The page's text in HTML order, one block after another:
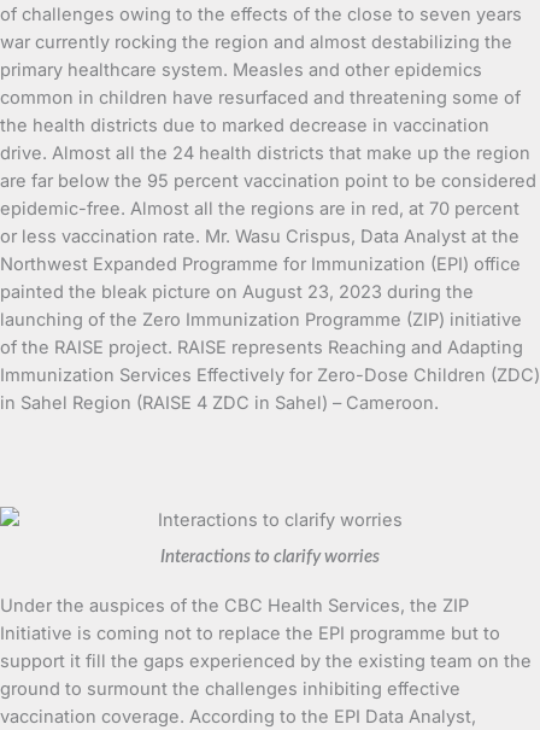
of challenges owing to the effects of the close to seven years
war currently rocking the region and almost destabilizing the
primary healthcare system. Measles and other epidemics
common in children have resurfaced and threatening some of
the health districts due to marked decrease in vaccination
drive. Almost all the 24 health districts that make up the region
are far below the 95 percent vaccination point to be considered
epidemic-free. Almost all the regions are in red, at 70 percent
or less vaccination rate. Mr. Wasu Crispus, Data Analyst at the
Northwest Expanded Programme for Immunization (EPI) office
painted the bleak picture on August 23, 2023 during the
launching of the Zero Immunization Programme (ZIP) initiative
of the RAISE project. RAISE represents Reaching and Adapting
Immunization Services Effectively for Zero-Dose Children (ZDC)
in Sahel Region (RAISE 4 ZDC in Sahel) – Cameroon.
Interactions to clarify worries
Under the auspices of the CBC Health Services, the ZIP
Initiative is coming not to replace the EPI programme but to
support it fill the gaps experienced by the existing team on the
ground to surmount the challenges inhibiting effective
vaccination coverage. According to the EPI Data Analyst,